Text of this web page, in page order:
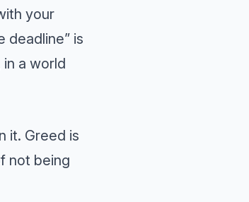
your
deadline” is
in a world
it. Greed is
not being